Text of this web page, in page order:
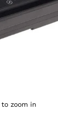
to zoom in